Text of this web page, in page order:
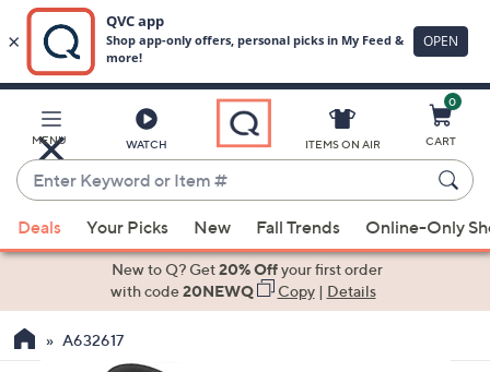
Main
Content
MENU WATCH
Enter
Keyword
or
Item
suggestions
the
ITEMS ON AIR
0
CART
Deals Your Picks New Fall Trends Online-Only
New to Q? Get20% Offyour first order
with code20NEWQ Copy| Details
A632617